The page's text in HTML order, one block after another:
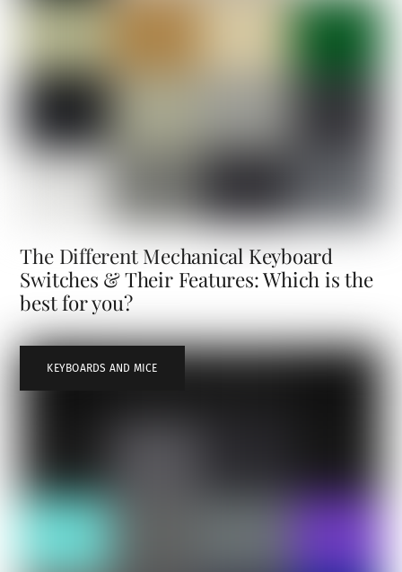
The Different Mechanical Keyboard
Switches & Their Features: Which is the
best for you?
KEYBOARDS AND MICE